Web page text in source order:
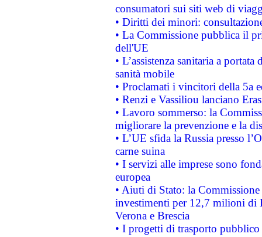
consumatori sui siti web di
• Diritti dei minori:
• La Commissione pubblica il
dell'UE
• L’assistenza sanitaria a
sanità mobile
• Proclamati i vincitori della 5a
• Renzi e Vassiliou lanciano
• Lavoro sommerso: la
migliorare la prevenzione e la
• L’UE sfida la Russia presso
carne suina
• I servizi alle imprese sono
europea
• Aiuti di Stato: la
investimenti per 12,7 milioni di
Verona e Brescia
• I progetti di trasporto